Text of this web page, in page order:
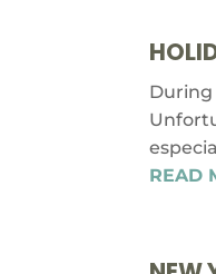
During
READ